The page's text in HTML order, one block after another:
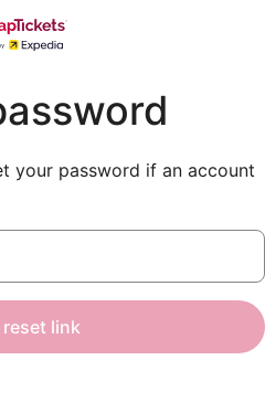
your password if an account
reset link